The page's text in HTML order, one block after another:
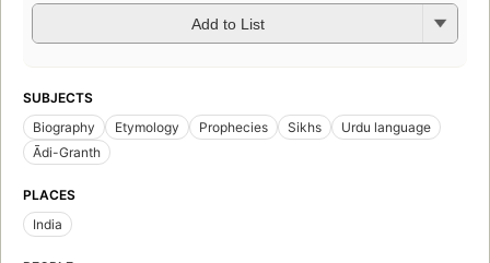
Add to List
SUBJECTS
Biography
Etymology Prophecies Sikhs
Urdu language
Ādi-Granth
PLACES
India